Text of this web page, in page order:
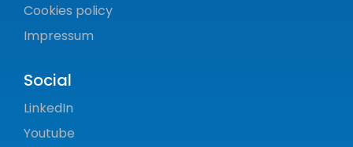
Cookies policy
Impressum
Social
LinkedIn
Youtube